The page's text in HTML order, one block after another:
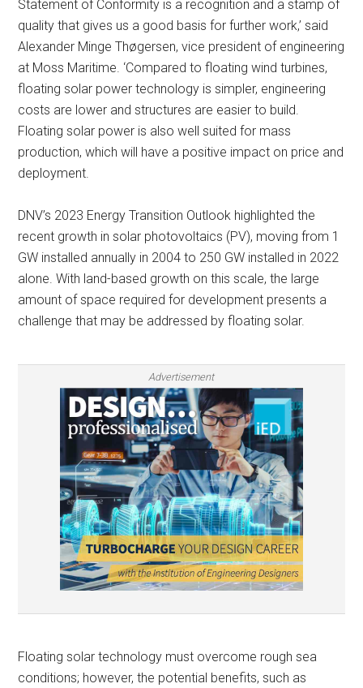
Statement of Conformity is a recognition and a stamp of
quality that gives us a good basis for further work,’ said
Alexander Minge Thøgersen, vice president of engineering
at Moss Maritime. ‘Compared to floating wind turbines,
floating solar power technology is simpler, engineering
costs are lower and structures are easier to build.
Floating solar power is also well suited for mass
production, which will have a positive impact on price and
deployment.
DNV’s 2023 Energy Transition Outlook highlighted the
recent growth in solar photovoltaics (PV), moving from 1
GW installed annually in 2004 to 250 GW installed in 2022
alone. With land-based growth on this scale, the large
amount of space required for development presents a
challenge that may be addressed by floating solar.
Advertisement
Floating solar technology must overcome rough sea
conditions; however, the potential benefits, such as